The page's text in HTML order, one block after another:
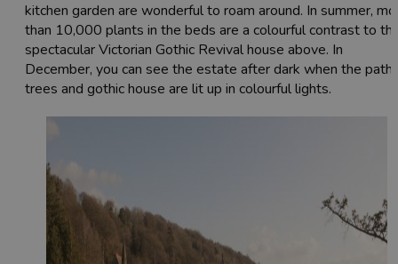
kitchen garden are wonderful to roam around. In summer,
than 10,000 plants in the beds are a colourful contrast to
spectacular Victorian Gothic Revival house above. In
December, you can see the estate after dark when the
trees and gothic house are lit up in colourful lights.